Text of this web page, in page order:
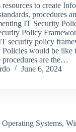
to create
procedures
IT Security
Policy
security policy
Policies would be like
are the…
June 6, 2024
Operating Systems,